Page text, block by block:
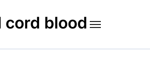
cord blood